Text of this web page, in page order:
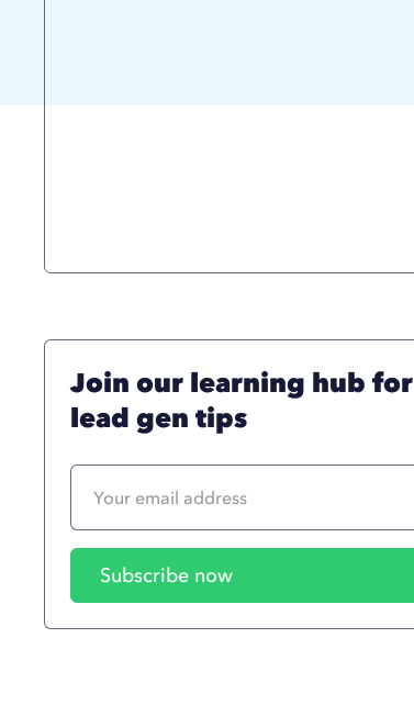
Join our learning hub for
lead gen tips